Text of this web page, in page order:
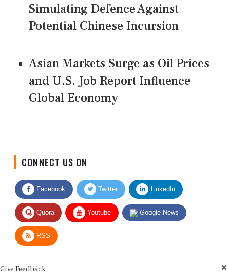
Simulating Defence Against
Potential Chinese Incursion
Asian Markets Surge as Oil Prices
and U.S. Job Report Influence
Global Economy
Facebook Twitter LinkedIn
Quora Youtube Google News
RSS
Use this form for editorial or site feedback. We usually reply within 2 to 3